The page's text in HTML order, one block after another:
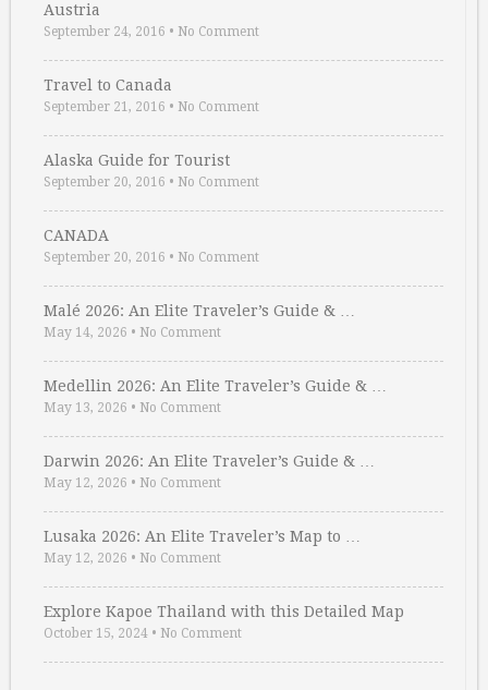
Austria
September 24, 2016 • No Comment
Travel to Canada
September 21, 2016 • No Comment
Alaska Guide for Tourist
September 20, 2016 • No Comment
CANADA
September 20, 2016 • No Comment
Malé 2026: An Elite Traveler’s Guide & …
May 14, 2026 • No Comment
Medellin 2026: An Elite Traveler’s Guide & …
May 13, 2026 • No Comment
Darwin 2026: An Elite Traveler’s Guide & …
May 12, 2026 • No Comment
Lusaka 2026: An Elite Traveler’s Map to …
May 12, 2026 • No Comment
Explore Kapoe Thailand with this Detailed Map
October 15, 2024 • No Comment